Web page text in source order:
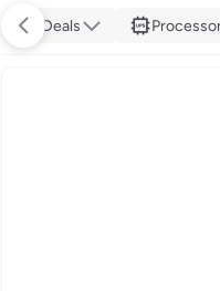
Deals